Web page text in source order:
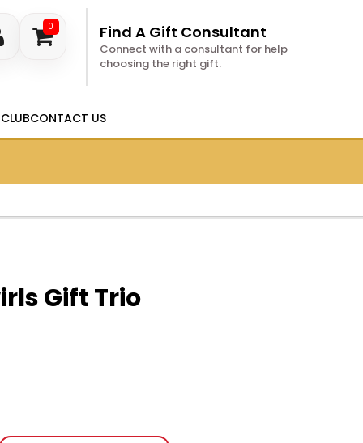
0 Find A Gift Consultant
Connect with a consultant for help
choosing the right gift.
CONTACT US
Gift Trio